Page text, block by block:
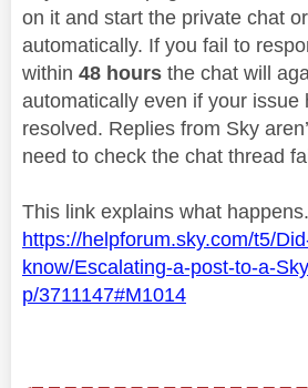
on it and start the private chat
automatically. If you fail to
within 48 hours the chat will
automatically even if your issue
resolved. Replies from Sky
need to check the chat thread
This link explains what happens.
https://helpforum.sky.com/t5/
know/Escalating-a-post-to-a-
p/3711147#M1014